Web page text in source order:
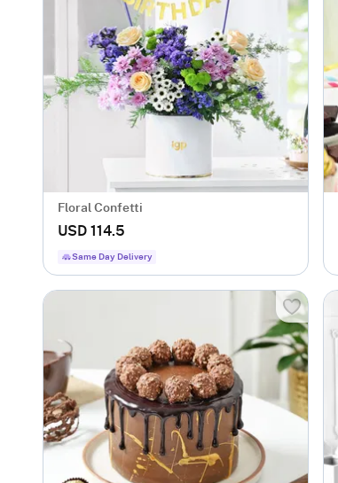
Floral Confetti
USD 114.5
Same Day Delivery